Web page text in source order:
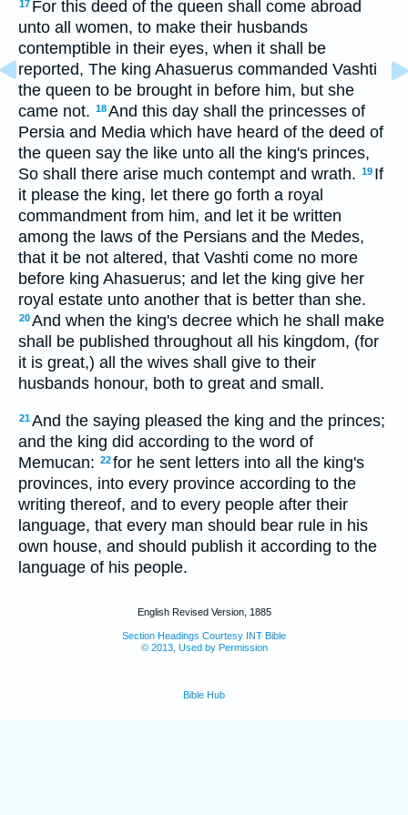
17 For this deed of the queen shall come abroad
unto all women, to make their husbands
contemptible in their eyes, when it shall be
reported, The king Ahasuerus commanded Vashti
the queen to be brought in before him, but she
came not. 18And this day shall the princesses of
Persia and Media which have heard of the deed of
the queen say the like unto all the king's princes,
So shall there arise much contempt and wrath. 19 If
it please the king, let there go forth a royal
commandment from him, and let it be written
among the laws of the Persians and the Medes,
that it be not altered, that Vashti come no more
before king Ahasuerus; and let the king give her
royal estate unto another that is better than she.
20And when the king's decree which he shall make
shall be published throughout all his kingdom, (for
it is great,) all the wives shall give to their
husbands honour, both to great and small.
21And the saying pleased the king and the princes;
and the king did according to the word of
Memucan: 22for he sent letters into all the king's
provinces, into every province according to the
writing thereof, and to every people after their
language, that every man should bear rule in his
own house, and should publish it according to the
language of his people.
English Revised Version, 1885
Section Headings Courtesy INT Bible
© 2013, Used by Permission
Bible Hub